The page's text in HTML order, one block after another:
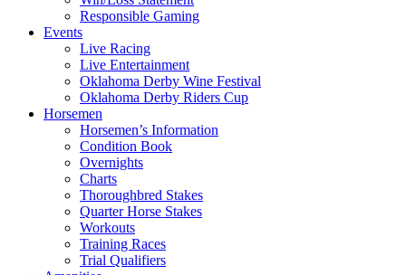
Responsible Gaming
Events
Live Racing
Live Entertainment
Oklahoma Derby Wine Festival
Oklahoma Derby Riders Cup
Horsemen
Horsemen’s Information
Condition Book
Overnights
Charts
Thoroughbred Stakes
Quarter Horse Stakes
Workouts
Training Races
Trial Qualifiers